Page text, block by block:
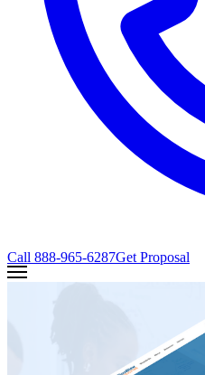
Call 888-965-6287Get Proposal